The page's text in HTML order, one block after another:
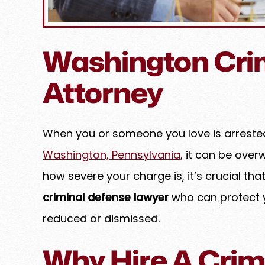
Washington
Attorney
When you or someone you love is
Washington, Pennsylvania, it can be
how severe your charge is, it’s crucial
criminal defense lawyer who can protect
reduced or dismissed.
clients out of a tricky spot
and a firm hand,
best possible outcome.
counsel who consistently
exceptional
expertise. She approaches
family while maintaining